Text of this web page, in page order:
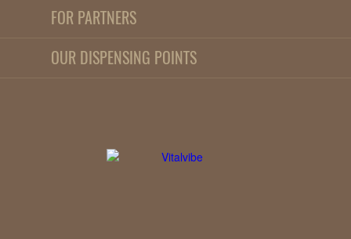
FOR PARTNERS
OUR DISPENSING POINTS